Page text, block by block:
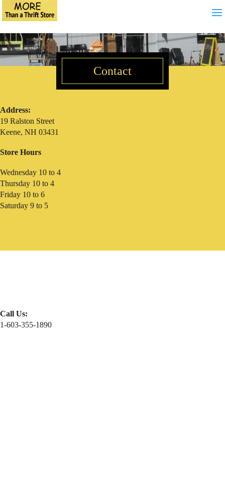
Contact
Address:
19 Ralston Street
Keene, NH 03431
Store Hours
Wednesday 10 to 4
Thursday 10 to 4
Friday 10 to 6
Saturday 9 to 5
Call Us:
1-603-355-1890